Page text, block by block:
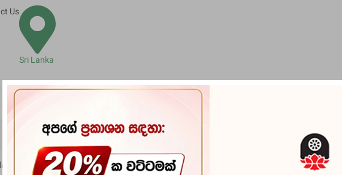
Us
Sri Lanka
BOOKS PIRIKARA BUDDHA STATUES RITUAL ITEMS &
Sangrahaya